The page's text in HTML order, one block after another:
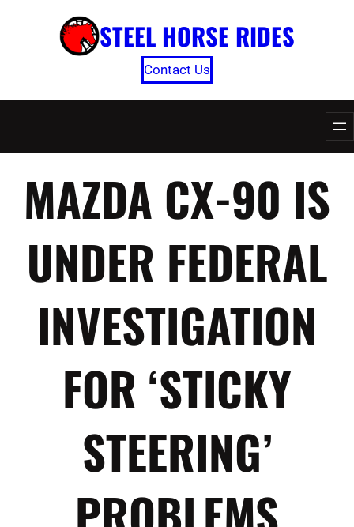
STEEL HORSE RIDES
Contact Us
MAZDA CX-90 IS
UNDER FEDERAL
INVESTIGATION
FOR ‘STICKY
STEERING’